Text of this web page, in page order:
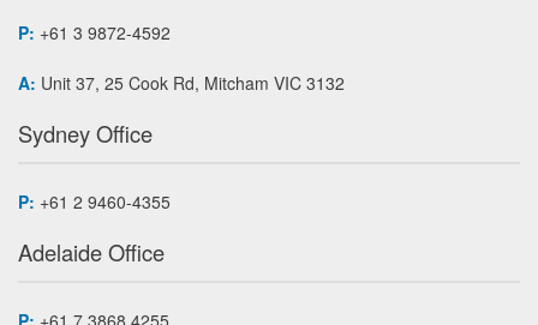
P: +61 3 9872-4592
A: Unit 37, 25 Cook Rd, Mitcham VIC 3132
Sydney Office
P: +61 2 9460-4355
Adelaide Office
P: +61 7 3868 4255